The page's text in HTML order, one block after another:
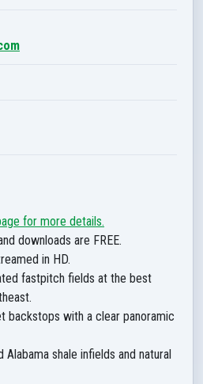
for more details.
downloads are FREE.
in HD.
fastpitch fields at the best
backstops with a clear panoramic
shale infields and natural